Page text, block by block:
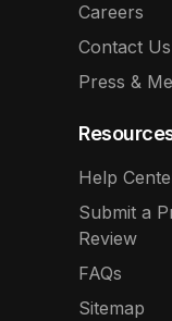
Careers
Contact Us
Press &
Help
Submit a
Review
FAQs
Sitemap